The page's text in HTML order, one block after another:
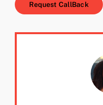
Request CallBack